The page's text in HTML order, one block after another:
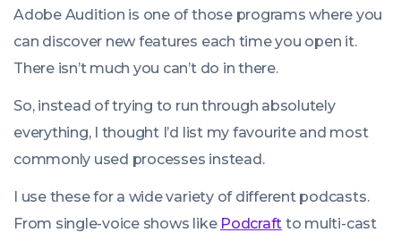
Adobe Audition is one of those programs where you
can discover new features each time you open it.
There isn’t much you can’tdo in there.
So, instead of trying to run through absolutely
everything, I thought I’d list my favourite and most
commonly used processes instead.
I use these for a wide variety of different podcasts.
From single-voice shows like Podcraft to multi-cast